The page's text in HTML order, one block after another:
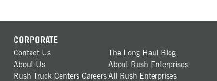
CORPORATE
Contact Us
The Long Haul Blog
About Us
About Rush Enterprises
Rush Truck Centers Careers All Rush Enterprises